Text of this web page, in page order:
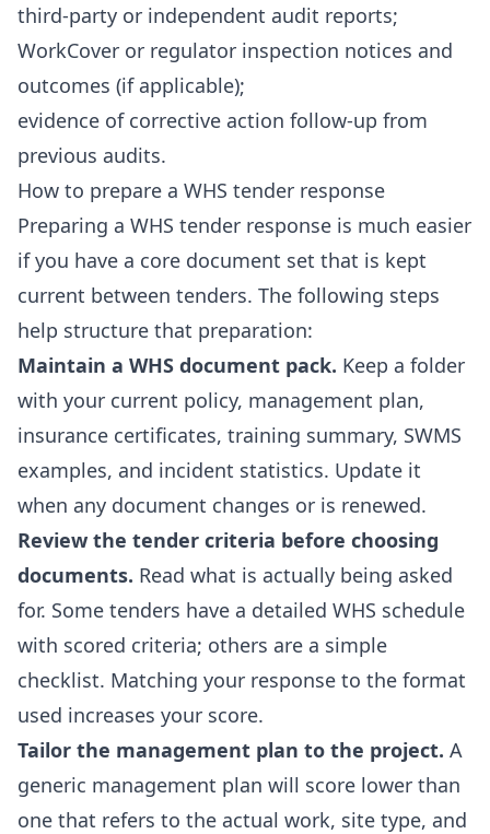
third-party or independent audit reports;
WorkCover or regulator inspection notices and
outcomes (if applicable);
evidence of corrective action follow-up from
previous audits.
How to prepare a WHS tender response
Preparing a WHS tender response is much easier
if you have a core document set that is kept
current between tenders. The following steps
help structure that preparation:
Maintain a WHS document pack. Keep a folder
with your current policy, management plan,
insurance certificates, training summary, SWMS
examples, and incident statistics. Update it
when any document changes or is renewed.
Review the tender criteria before choosing
documents. Read what is actually being asked
for. Some tenders have a detailed WHS schedule
with scored criteria; others are a simple
checklist. Matching your response to the format
used increases your score.
Tailor the management plan to the project. A
generic management plan will score lower than
one that refers to the actual work, site type, and